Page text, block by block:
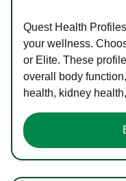
Quest Health
your wellness.
or Elite. These
overall body
health, kidney